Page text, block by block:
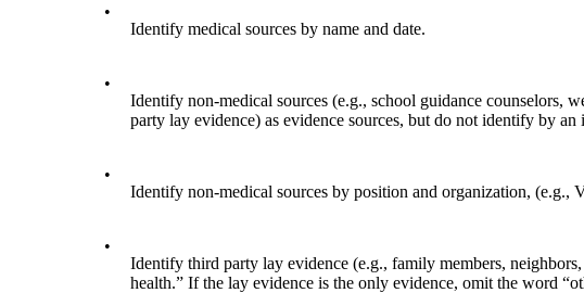
•
Identify medical sources by name and date.
•
Identify non-medical sources (e.g., school guidance counselors,
party lay evidence) as evidence sources, but do not identify by an
•
Identify non-medical sources by position and organization,
•
Identify third party lay evidence (e.g., family members,
health.” If the lay evidence is the only evidence, omit the word